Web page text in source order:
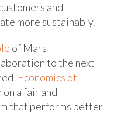
and
more sustainably.
of Mars
to the next
‘Economics of
on a fair and
that performs better